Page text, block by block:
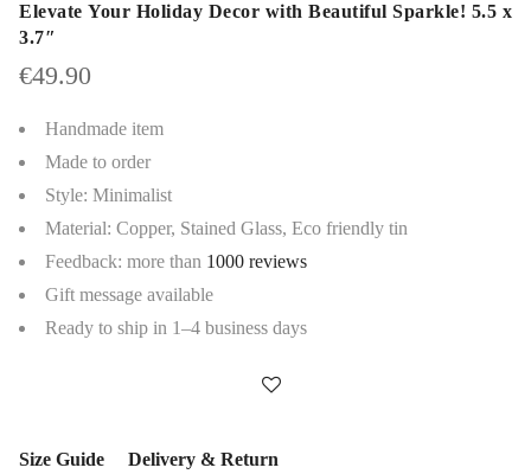
Elevate Your Holiday Decor with Beautiful Sparkle! 5.5 x
3.7″
€49.90
Handmade item
Made to order
Style: Minimalist
Material: Copper, Stained Glass, Eco friendly tin
Feedback: more than 1000 reviews
Gift message available
Ready to ship in 1–4 business days
Size Guide Delivery & Return